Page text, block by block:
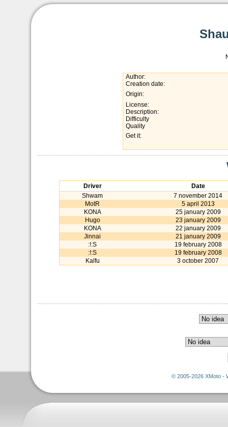
Author:
Creation date:
Origin:
License:
Description:
Difficulty
Quality
Get it:
Driver
Date
Shwam
7 november 2014
MotR
5 april 2013
KONA
25 january 2009
Hugo
23 january 2009
KONA
22 january 2009
Jinnai
21 january 2009
:!:S
19 february 2008
:!:S
19 february 2008
Kalfu
3 october 2007
© 2005-2026 XMoto -